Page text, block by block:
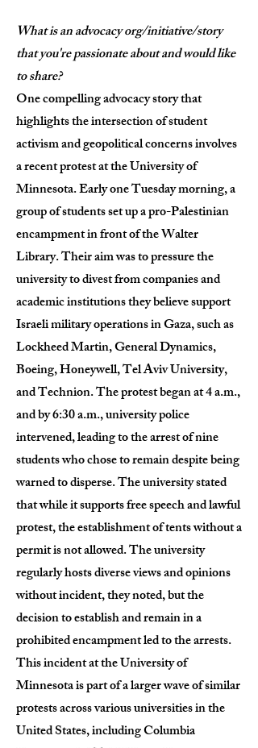
What is an advocacy org/initiative/story
that you're passionate about and would like
to share?
One compelling advocacy story that
highlights the intersection of student
activism and geopolitical concerns involves
a recent protest at the University of
Minnesota. Early one Tuesday morning, a
group of students set up a pro-Palestinian
encampment in front of the Walter
Library. Their aim was to pressure the
university to divest from companies and
academic institutions they believe support
Israeli military operations in Gaza, such as
Lockheed Martin, General Dynamics,
Boeing, Honeywell, Tel Aviv University,
and Technion. The protest began at 4 a.m.,
and by 6:30 a.m., university police
intervened, leading to the arrest of nine
students who chose to remain despite being
warned to disperse. The university stated
that while it supports free speech and lawful
protest, the establishment of tents without a
permit is not allowed. The university
regularly hosts diverse views and opinions
without incident, they noted, but the
decision to establish and remain in a
prohibited encampment led to the arrests.
This incident at the University of
Minnesota is part of a larger wave of similar
protests across various universities in the
United States, including Columbia